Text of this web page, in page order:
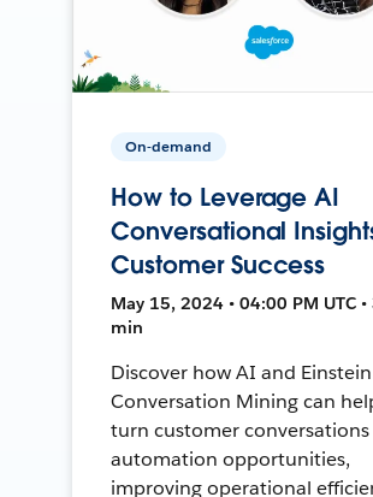
On-demand
How to Leverage AI
Conversational
Customer Success
May 15, 2024 • 04:00 PM UTC •
min
Discover how AI and Einstein
Conversation Mining can
turn customer
automation opportunities,
improving operational